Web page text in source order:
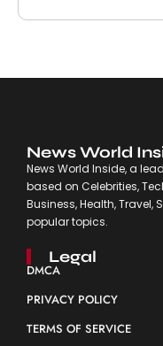
News World
News World Inside, a
based on Celebrities,
Business, Health,
popular topics.
Legal
DMCA
PRIVACY POLICY
TERMS OF SERVICE